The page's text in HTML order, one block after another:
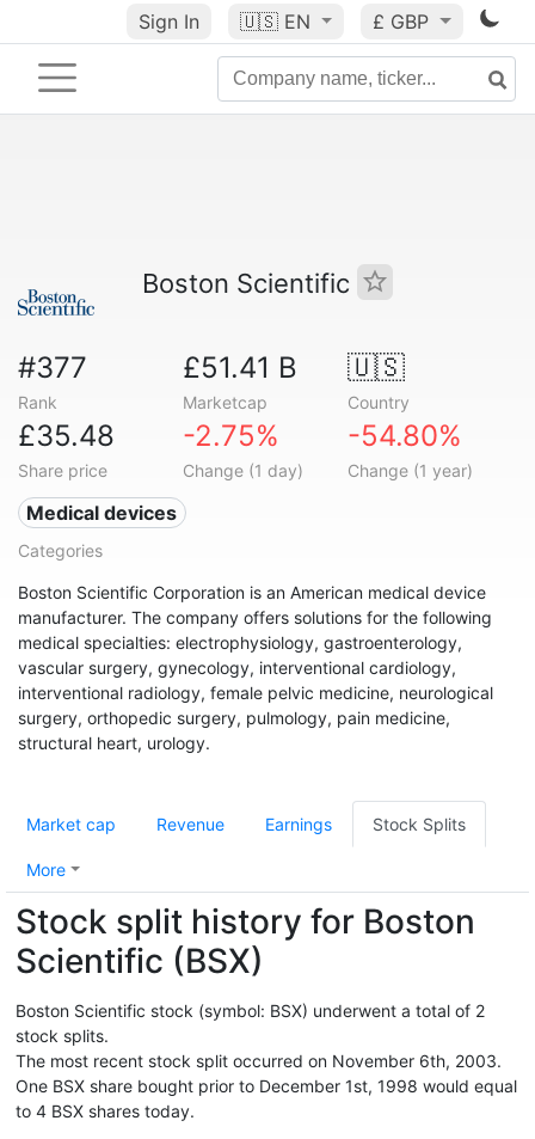
Sign In 🇺🇸 EN £ GBP
Boston Scientific
#377
Rank
£51.41 B
Marketcap
🇺🇸
Country
£35.48
Share price
-2.75%
Change (1 day)
-54.80%
Change (1 year)
Medical devices
Categories
Boston Scientific Corporation is an American medical device
manufacturer. The company offers solutions for the following
medical specialties: electrophysiology, gastroenterology,
vascular surgery, gynecology, interventional cardiology,
interventional radiology, female pelvic medicine, neurological
surgery, orthopedic surgery, pulmology, pain medicine,
structural heart, urology.
Market cap Revenue Earnings Stock Splits
More
Stock split history for Boston
Scientific (BSX)
Boston Scientific stock (symbol: BSX) underwent a total of 2
stock splits.
The most recent stock split occurred on November 6th, 2003.
One BSX share bought prior to December 1st, 1998 would equal
to 4 BSX shares today.